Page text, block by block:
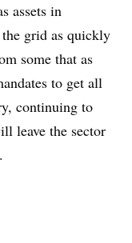
assets in
grid as quickly
some that as
to get all
continuing to
leave the sector